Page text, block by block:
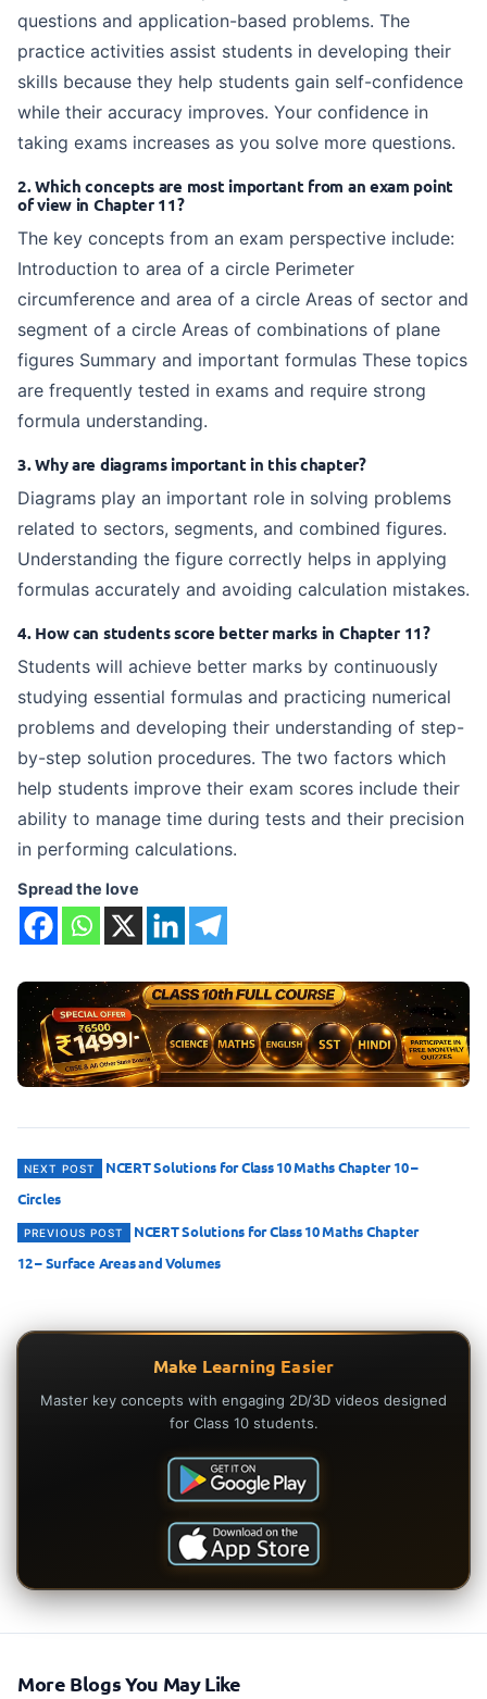
questions and application-based problems. The
practice activities assist students in developing their
skills because they help students gain self-confidence
while their accuracy improves. Your confidence in
taking exams increases as you solve more questions.
2. Which concepts are most important from an exam point
of view in Chapter 11?
The key concepts from an exam perspective include:
Introduction to area of a circle Perimeter
circumference and area of a circle Areas of sector and
segment of a circle Areas of combinations of plane
figures Summary and important formulas These topics
are frequently tested in exams and require strong
formula understanding.
3. Why are diagrams important in this chapter?
Diagrams play an important role in solving problems
related to sectors, segments, and combined figures.
Understanding the figure correctly helps in applying
formulas accurately and avoiding calculation mistakes.
4. How can students score better marks in Chapter 11?
Students will achieve better marks by continuously
studying essential formulas and practicing numerical
problems and developing their understanding of step-
by-step solution procedures. The two factors which
help students improve their exam scores include their
ability to manage time during tests and their precision
in performing calculations.
Spread the love
Post
navigation
PREVIOUS POST NCERT Solutions for Class 10 Maths Chapter
12 – Surface Areas and Volumes
NEXT POST NCERT Solutions for Class 10 Maths Chapter 10 –
Circles
Make Learning Easier
Master key concepts with engaging 2D/3D videos designed
for Class 10 students.
More Blogs You May Like